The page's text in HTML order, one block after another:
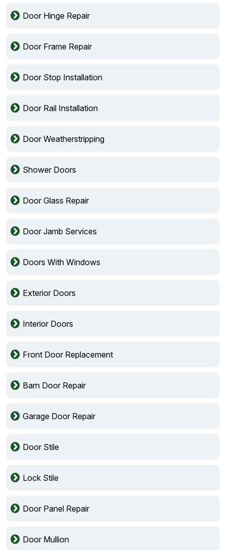
Door Hinge Repair
Door Frame Repair
Door Stop Installation
Door Rail Installation
Door Weatherstripping
Shower Doors
Door Glass Repair
Door Jamb Services
Doors With Windows
Exterior Doors
Interior Doors
Front Door Replacement
Barn Door Repair
Garage Door Repair
Door Stile
Lock Stile
Door Panel Repair
Door Mullion